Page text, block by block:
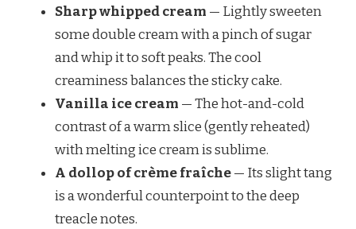
Sharp whipped cream — Lightly sweeten
some double cream with a pinch of sugar
and whip it to soft peaks. The cool
creaminess balances the sticky cake.
Vanilla ice cream — The hot-and-cold
contrast of a warm slice (gently reheated)
with melting ice cream is sublime.
A dollop of crème fraîche— Its slight tang
is a wonderful counterpoint to the deep
treacle notes.